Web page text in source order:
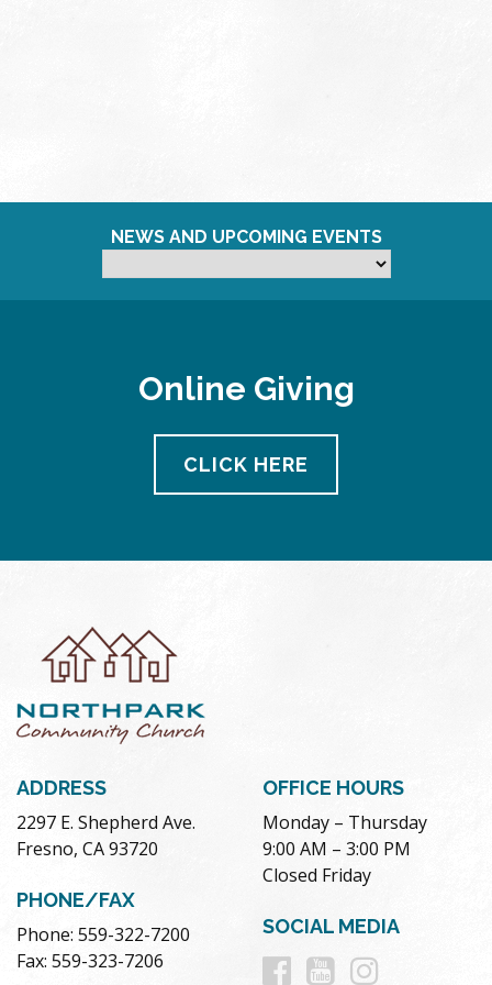
NEWS AND UPCOMING EVENTS
Online Giving
CLICK HERE
ADDRESS
2297 E. Shepherd Ave.
Fresno, CA 93720
PHONE/FAX
Phone: 559-322-7200
Fax: 559-323-7206
OFFICE HOURS
Monday – Thursday
9:00 AM – 3:00 PM
Closed Friday
SOCIAL MEDIA
Follow
Follow